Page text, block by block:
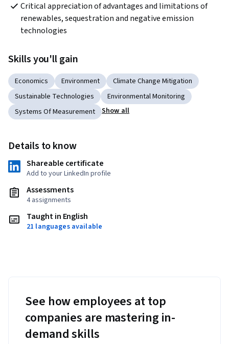
Critical appreciation of advantages and limitations of
renewables, sequestration and negative emission
technologies
Skills you'll gain
Economics Environment
Climate Change Mitigation
Sustainable Technologies
Environmental Monitoring
Systems Of Measurement
Show all
Details to know
Shareable certificate
Add to your LinkedIn profile
Assessments
4 assignments
Taught in English
21 languages available
See how employees at top
companies are mastering in-
demand skills